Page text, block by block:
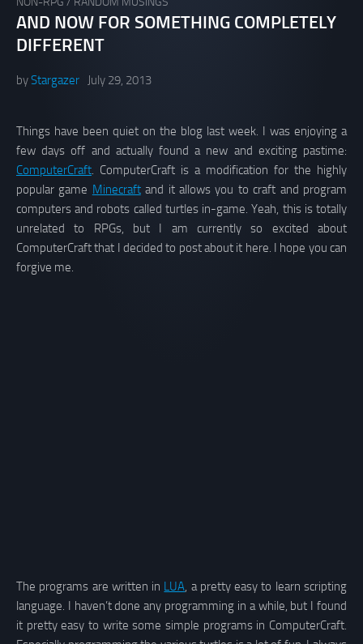
AND NOW FOR SOMETHING COMPLETELY
DIFFERENT
byStargazer July 29, 2013
Things have been quiet on the blog last week. I was enjoying a
few days off and actually found a new and exciting pastime:
ComputerCraft. ComputerCraft is a modification for the highly
popular game Minecraftand it allows you to craft and program
computers and robots called turtles in-game. Yeah, this is totally
unrelated to RPGs, but I am currently so excited about
ComputerCraft that I decided to post about it here. I hope you can
forgive me.
The programs are written in LUA, a pretty easy to learn scripting
language. I haven’t done any programming in a while, but I found
it pretty easy to write some simple programs in ComputerCraft.